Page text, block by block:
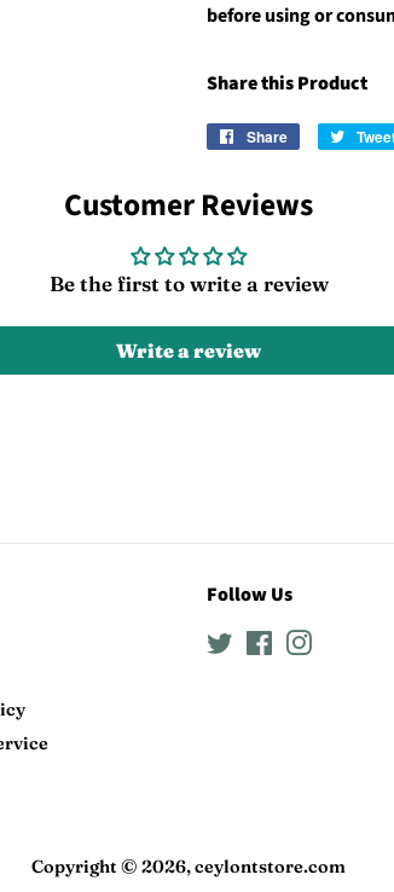
before using or
Share this Product
Share
Share
Customer Reviews
Be the first to write a review
Write a review
Follow Us
TwitterFacebook
Copyright © 2026,ceylontstore.com